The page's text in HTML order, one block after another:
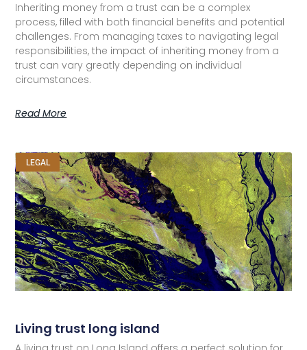
Inheriting money from a trust can be a complex
process, filled with both financial benefits and potential
challenges. From managing taxes to navigating legal
responsibilities, the impact of inheriting money from a
trust can vary greatly depending on individual
circumstances.
Read More
LEGAL
Living trust long island